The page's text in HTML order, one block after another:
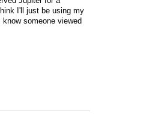
I'll just be using my
someone viewed